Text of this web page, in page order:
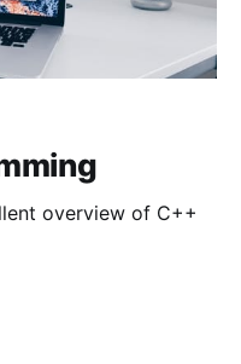
overview of C++